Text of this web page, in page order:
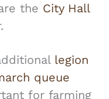
the City Hall
legion
queue
for farming